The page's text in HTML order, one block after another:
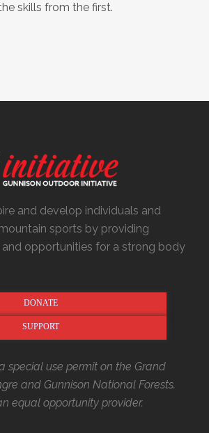
skills from the first.
and develop individuals and
sports by providing
opportunities for a strong body
DONATE
SUPPORT
special use permit on the Grand
and Gunnison National Forests.
equal opportunity provider.